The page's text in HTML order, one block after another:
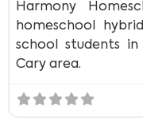
Harmony
homeschool
school students
Cary area.